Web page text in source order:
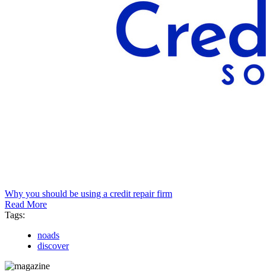
Why you should be using a credit repair firm
Read More
Tags:
noads
discover